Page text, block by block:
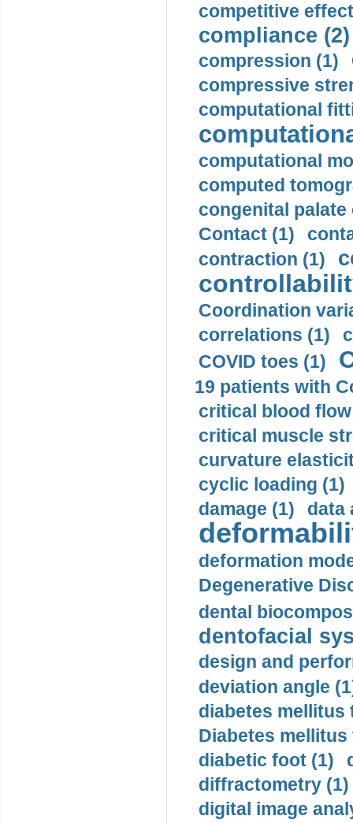
competitive
compliance (2)
compression (1)
compressive
computational
computational
computed
congenital palate
Contact (1)
contraction (1)
Coordination
correlations (1)
COVID toes (1)
19 patients with
critical blood
critical muscle
curvature
cyclic loading (1)
damage (1)
data
deformation
Degenerative
dental
dentofacial
design and
deviation angle
diabetes mellitus
Diabetes mellitus
diabetic foot (1)
diffractometry (1)
digital image